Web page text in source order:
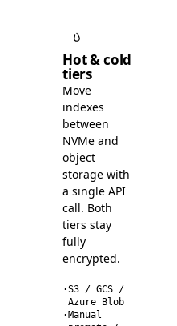
Hot & cold
tiers
Move
indexes
between
NVMe and
object
storage with
a single API
call. Both
tiers stay
fully
encrypted.
·S3 / GCS /
Azure Blob
· Manual